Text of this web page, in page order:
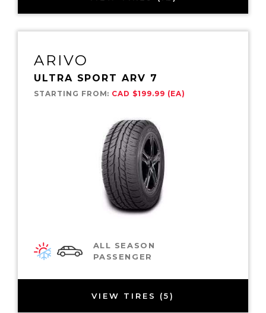
ARIVO
ULTRA SPORT ARV 7
STARTING FROM: CAD $199.99 (EA)
ALL SEASON
PASSENGER
VIEW TIRES (5)